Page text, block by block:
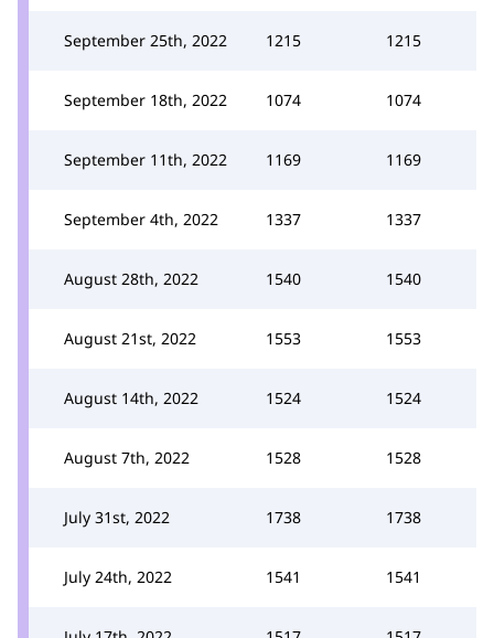
September 25th, 2022 1215 1215
September 18th, 2022 1074 1074
September 11th, 2022 1169 1169
September 4th, 2022 1337 1337
August 28th, 2022 1540 1540
August 21st, 2022 1553 1553
August 14th, 2022 1524 1524
August 7th, 2022 1528 1528
July 31st, 2022 1738 1738
July 24th, 2022 1541 1541